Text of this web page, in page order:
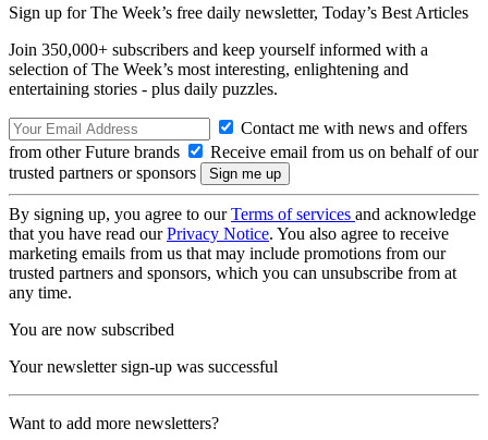
Sign up for The Week’s free daily newsletter, Today’s Best Articles
Join 350,000+ subscribers and keep yourself informed with a
selection of The Week’s most interesting, enlightening and
entertaining stories - plus daily puzzles.
Contact me with news and offers
from other Future brands
Receive email from us on behalf of our
trusted partners or sponsors
By signing up, you agree to ourTerms of services and acknowledge
that you have read ourPrivacy Notice. You also agree to receive
marketing emails from us that may include promotions from our
trusted partners and sponsors, which you can unsubscribe from at
any time.
You are now subscribed
Your newsletter sign-up was successful
Want to add more newsletters?